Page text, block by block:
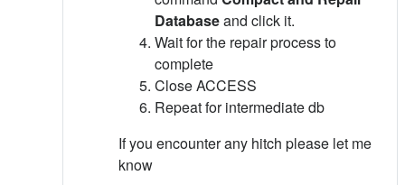
Databaseand click it.
Wait for the repair process to
complete
Close ACCESS
Repeat for intermediate db
If you encounter any hitch please let me
know